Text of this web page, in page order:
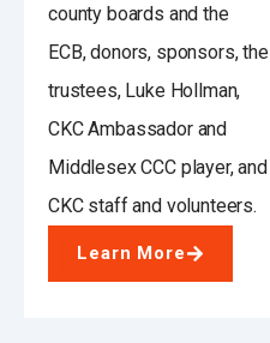
county boards and the
ECB, donors, sponsors, the
trustees, Luke Hollman,
CKC Ambassador and
Middlesex CCC player, and
CKC staff and volunteers.
Learn More